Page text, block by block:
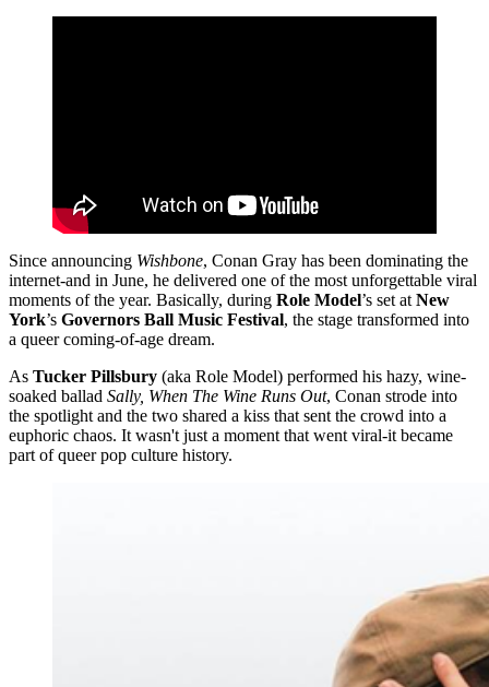
Since announcing Wishbone, Conan Gray has been dominating the
internet-and in June, he delivered one of the most unforgettable viral
moments of the year. Basically, during Role Model’s set at New
York’s Governors Ball Music Festival, the stage transformed into
a queer coming-of-age dream.
As Tucker Pillsbury (aka Role Model) performed his hazy, wine-
soaked ballad Sally, When The Wine Runs Out, Conan strode into
the spotlight and the two shared a kiss that sent the crowd into a
euphoric chaos. It wasn't just a moment that went viral-it became
part of queer pop culture history.